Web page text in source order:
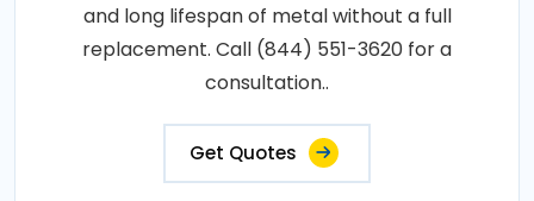
and long lifespan of metal without a full
replacement. Call (844) 551-3620 for a
consultation..
Get Quotes